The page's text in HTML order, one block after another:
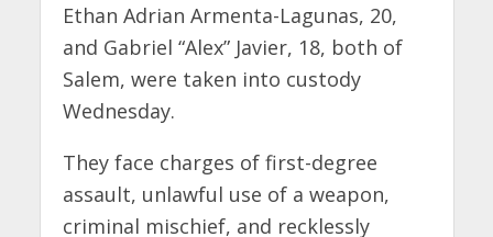
Ethan Adrian Armenta-Lagunas, 20,
and Gabriel “Alex” Javier, 18, both of
Salem, were taken into custody
Wednesday.
They face charges of first-degree
assault, unlawful use of a weapon,
criminal mischief, and recklessly